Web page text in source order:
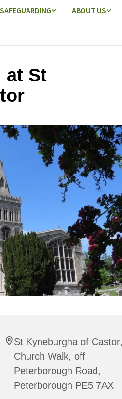
SAFEGUARDING ABOUT US
at St
St Kyneburgha of Castor,
Church Walk, off
Peterborough Road,
Peterborough PE5 7AX